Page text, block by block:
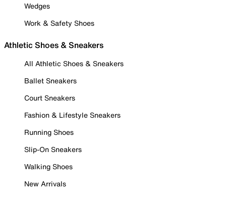
Wedges
Work & Safety Shoes
Athletic Shoes & Sneakers
All Athletic Shoes & Sneakers
Ballet Sneakers
Court Sneakers
Fashion & Lifestyle Sneakers
Running Shoes
Slip-On Sneakers
Walking Shoes
New Arrivals